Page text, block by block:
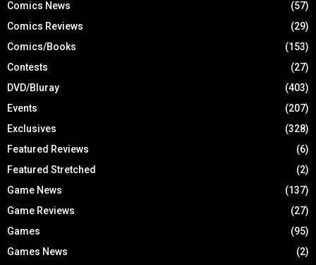
Comics News
(57)
Comics Reviews
(29)
Comics/Books
(153)
Contests
(27)
DVD/Bluray
(403)
Events
(207)
Exclusives
(328)
Featured Reviews
(6)
Featured Stretched
(2)
Game News
(137)
Game Reviews
(27)
Games
(95)
Games News
(2)